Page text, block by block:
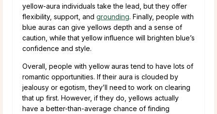
yellow-aura individuals take the lead, but they offer
flexibility, support, and grounding. Finally, people with
blue auras can give yellows depth and a sense of
caution, while that yellow influence will brighten blue’s
confidence and style.
Overall, people with yellow auras tend to have lots of
romantic opportunities. If their aura is clouded by
jealousy or egotism, they’ll need to work on clearing
that up first. However, if they do, yellows actually
have a better-than-average chance of finding